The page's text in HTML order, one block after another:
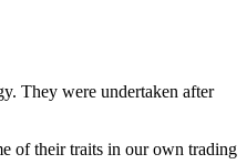
They were undertaken after
of their traits in our own trading